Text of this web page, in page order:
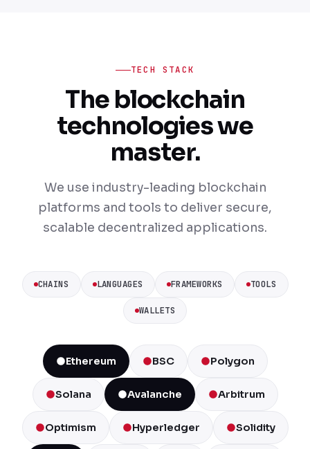
TECH STACK
The blockchain
technologies we
master.
We use industry-leading blockchain
platforms and tools to deliver secure,
scalable decentralized applications.
CHAINS LANGUAGES FRAMEWORKS TOOLS
WALLETS
Ethereum BSC Polygon
Solana Avalanche Arbitrum
Optimism Hyperledger Solidity